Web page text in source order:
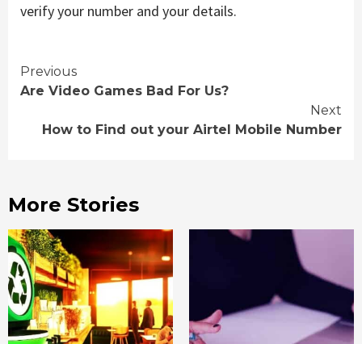
verify your number and your details.
Continue
Previous
Are Video Games Bad For Us?
Next
How to Find out your Airtel Mobile Number
More Stories